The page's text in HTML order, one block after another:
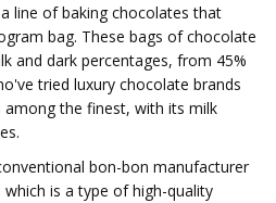
line of baking chocolates that
bag. These bags of chocolate
and dark percentages, from 45%
tried luxury chocolate brands
the finest, with its milk
bon-bon manufacturer
is a type of high-quality